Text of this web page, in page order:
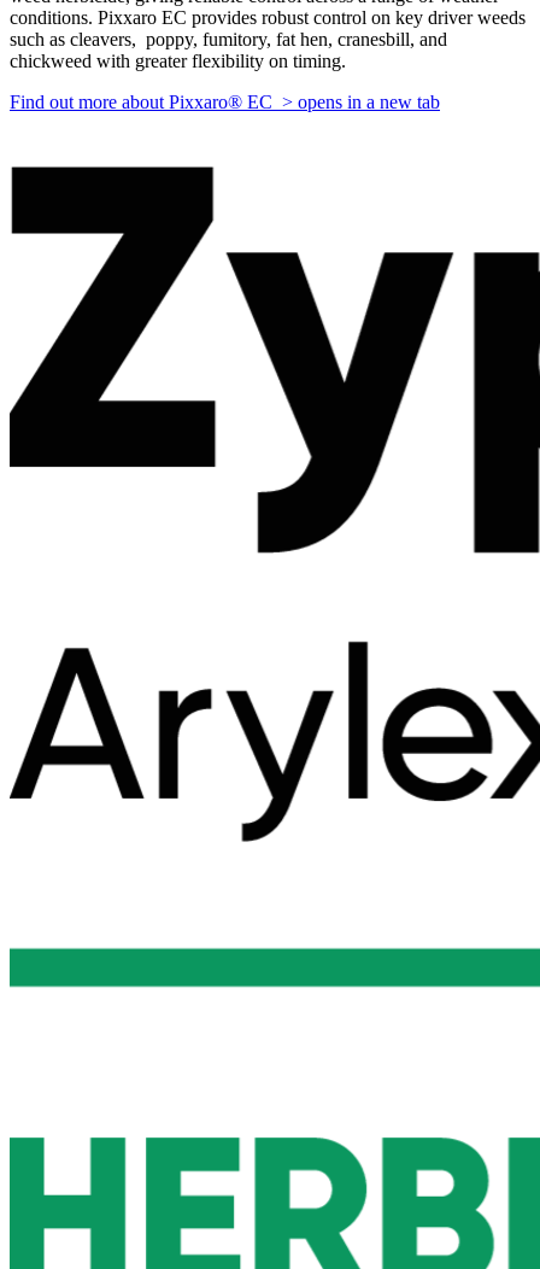
conditions. Pixxaro EC provides robust control on key driver weeds
such as cleavers, poppy, fumitory, fat hen, cranesbill, and
chickweed with greater flexibility on timing.
Find out more about Pixxaro® EC > opens in a new tab